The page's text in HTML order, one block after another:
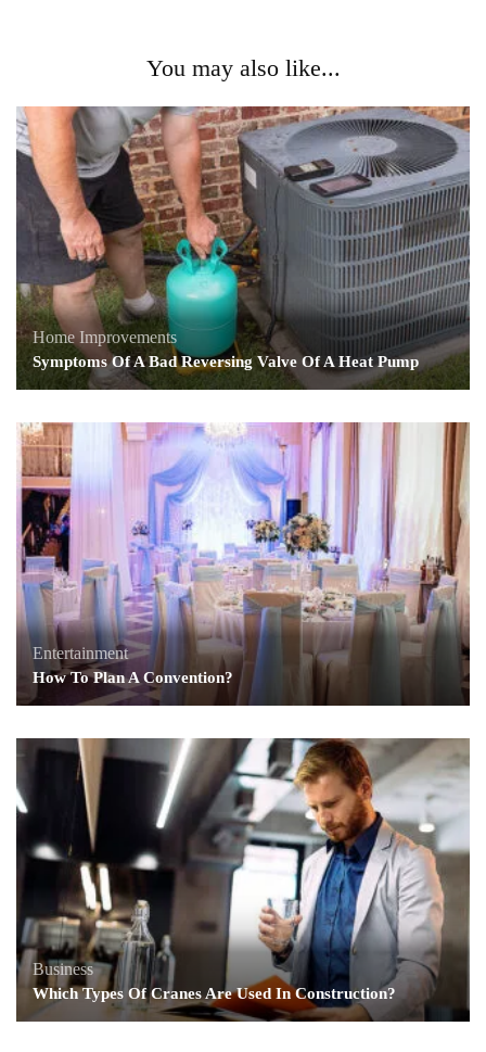
You may also like...
Home Improvements
Symptoms Of A Bad Reversing Valve Of A Heat Pump
Entertainment
How To Plan A Convention?
Business
Which Types Of Cranes Are Used In Construction?